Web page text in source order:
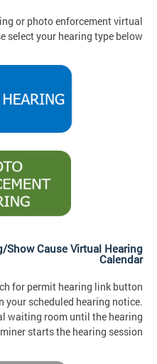
or photo enforcement virtual
select your hearing type below
Show Cause Virtual Hearing
Calendar
for permit hearing link button
your scheduled hearing notice.
waiting room until the hearing
starts the hearing session.